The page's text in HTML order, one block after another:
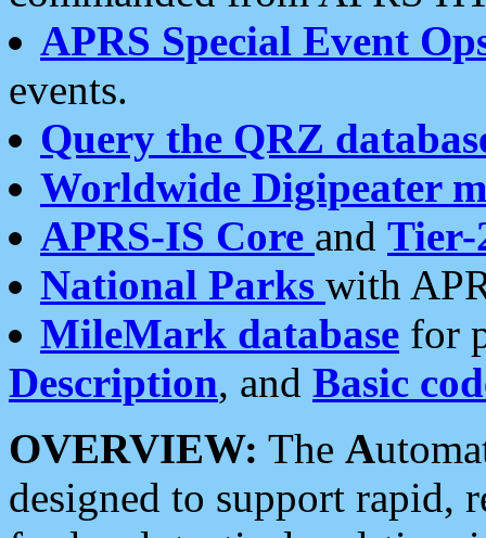
APRS Special Event
events.
Query the QRZ
Worldwide Digipeater
APRS-IS Core and Tier-
National Parks with
MileMark database for
Description, and Basic
OVERVIEW: The A
designed to support rapid,